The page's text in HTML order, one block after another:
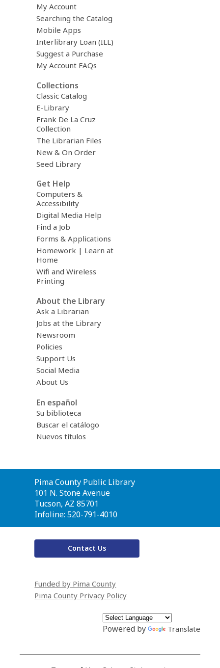
My Account
Searching the Catalog
Mobile Apps
Interlibrary Loan (ILL)
Suggest a Purchase
My Account FAQs
Collections
Classic Catalog
E-Library
Frank De La Cruz
Collection
The Librarian Files
New & On Order
Seed Library
Get Help
Computers &
Accessibility
Digital Media Help
Find a Job
Forms & Applications
Homework | Learn at
Home
Wifi and Wireless
Printing
About the Library
Ask a Librarian
Jobs at the Library
Newsroom
Policies
Support Us
Social Media
About Us
En español
Su biblioteca
Buscar el catálogo
Nuevos títulos
Contact
the
Library
Pima County Public Library
101 N. Stone Avenue
Tucson, AZ 85701
Infoline: 520-791-4010
Contact Us
Funded by Pima County
Pima County Privacy Policy
Powered by Translate